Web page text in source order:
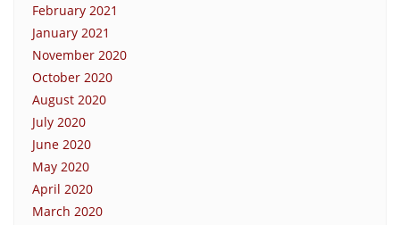
February 2021
January 2021
November 2020
October 2020
August 2020
July 2020
June 2020
May 2020
April 2020
March 2020